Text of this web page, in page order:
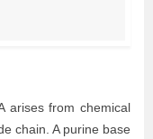
arises from chemical
chain. A purine base